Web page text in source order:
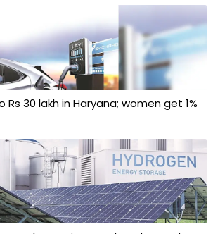
Rs 30 lakh in Haryana; women get 1%